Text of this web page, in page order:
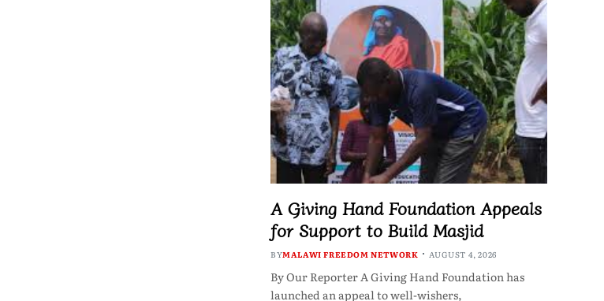
A Giving Hand Foundation Appeals
for Support to Build Masjid
BYMALAWI FREEDOM NETWORK AUGUST 4, 2026
By Our Reporter A Giving Hand Foundation has
launched an appeal to well-wishers,